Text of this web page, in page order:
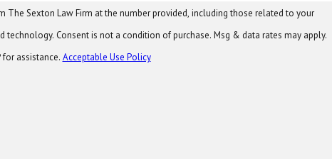
The Sexton Law Firm at the number provided, including those related to your
& data rates may apply.
for assistance. Acceptable Use Policy